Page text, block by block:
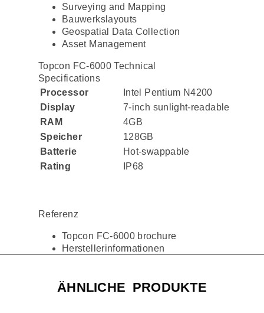
Surveying and Mapping
Bauwerkslayouts
Geospatial Data Collection
Asset Management
Topcon FC-6000 Technical
Specifications
Processor
Intel Pentium N4200
Display
7-inch sunlight-readable
RAM
4GB
Speicher
128GB
Batterie
Hot-swappable
Rating
IP68
Referenz
Topcon FC-6000 brochure
Herstellerinformationen
ÄHNLICHE PRODUKTE